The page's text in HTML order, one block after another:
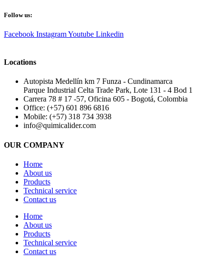
Follow us:
Facebook InstagramYoutube Linkedin
Locations
Autopista Medellín km 7 Funza - Cundinamarca
Parque Industrial Celta Trade Park, Lote 131 - 4 Bod 1
Carrera 78 # 17 -57, Oficina 605 - Bogotá, Colombia
Office: (+57) 601 896 6816
Mobile: (+57) 318 734 3938
info@quimicalider.com
OUR COMPANY
Home
About us
Products
Technical service
Contact us
Home
About us
Products
Technical service
Contact us